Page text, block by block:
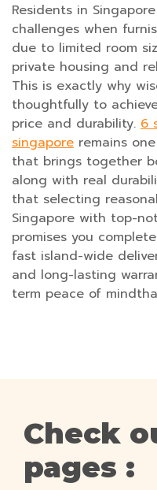
Residents in
challenges when
due to limited room
private housing and
This is exactly why
thoughtfully to
price and durability. 6
singapore remains
that brings together
along with real
that selecting
Singapore with top-
promises you
fast island-wide
and long-lasting
term peace of
Check
pages :